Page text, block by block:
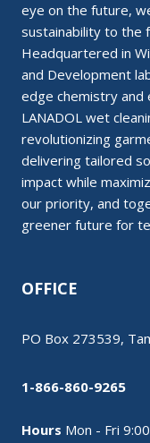
eye on the future,
sustainability to the
Headquartered in
and Development
edge chemistry and
LANADOL wet
revolutionizing
delivering tailored
impact while
our priority, and
greener future for
OFFICE
PO Box 273539,
1-866-860-9265
Hours Mon - Fri